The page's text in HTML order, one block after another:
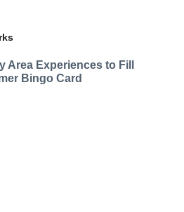
Area Experiences to Fill
Bingo Card